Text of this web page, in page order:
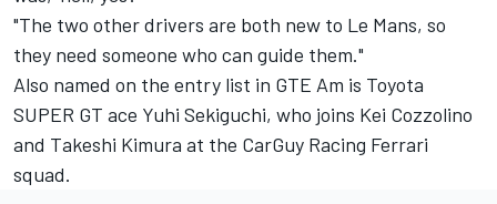
"The two other drivers are both new to Le Mans, so
they need someone who can guide them."
Also named on the entry list in GTE Am is Toyota
SUPER GT ace Yuhi Sekiguchi, who joins Kei Cozzolino
and Takeshi Kimura at the CarGuy Racing Ferrari
squad.